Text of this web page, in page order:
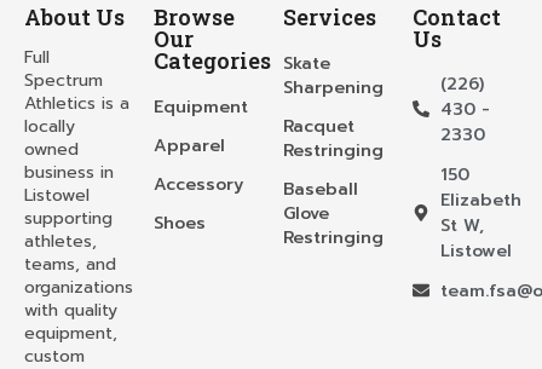
About Us
Full
Spectrum
Athletics is a
locally
owned
business in
Listowel
supporting
athletes,
teams, and
organizations
with quality
equipment,
custom
Browse
Our
Categories
Equipment
Apparel
Accessory
Shoes
Services
Skate
Sharpening
Racquet
Restringing
Baseball
Glove
Restringing
Contact
Us
(226)
430 -
2330
150
Elizabeth
St W,
Listowel